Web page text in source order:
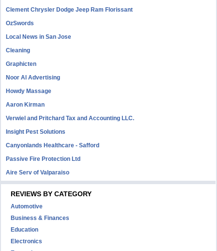
Clement Chrysler Dodge Jeep Ram Florissant
OzSwords
Local News in San Jose
Cleaning
Graphicten
Noor Al Advertising
Howdy Massage
Aaron Kirman
Verwiel and Pritchard Tax and Accounting LLC.
Insight Pest Solutions
Canyonlands Healthcare - Safford
Passive Fire Protection Ltd
Aire Serv of Valparaiso
REVIEWS BY CATEGORY
Automotive
Business & Finances
Education
Electronics